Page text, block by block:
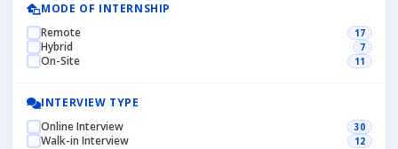
MODE OF INTERNSHIP
Remote
17
Hybrid 7
On-Site 11
INTERVIEW TYPE
Online Interview
30
Walk-in Interview 12